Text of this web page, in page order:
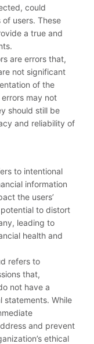
could
users. These
a true and
are errors that,
not significant
of the
may not
should still be
and reliability of
to intentional
information
the users’
to distort
leading to
health and
refers to
that,
not have a
statements. While
and prevent
ethical